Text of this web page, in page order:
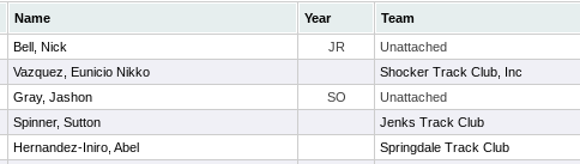
Name Year Team
Bell, Nick JR Unattached
Vazquez, Eunicio Nikko Shocker Track Club, Inc
Gray, Jashon SO Unattached
Spinner, Sutton Jenks Track Club
Hernandez-Iniro, Abel Springdale Track Club